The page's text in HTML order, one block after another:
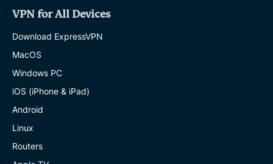
VPN for All Devices
Download ExpressVPN
MacOS
Windows PC
iOS (iPhone & iPad)
Android
Linux
Routers